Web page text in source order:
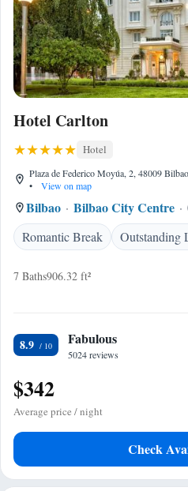
Hotel Carlton
Hotel
Plaza de Federico Moyúa, 2, 48009
•
View on map
Bilbao Bilbao City Centre
Romantic Break
Outstanding
7 Baths906.32 ft²
8.9 Fabulous
5024 reviews
$342
Average price / night
Check